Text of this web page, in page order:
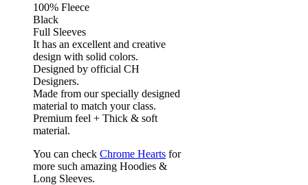
100% Fleece
Black
Full Sleeves
It has an excellent and creative
design with solid colors.
Designed by official CH
Designers.
Made from our specially designed
material to match your class.
Premium feel + Thick & soft
material.
You can check Chrome Hearts for
more such amazing Hoodies &
Long Sleeves.